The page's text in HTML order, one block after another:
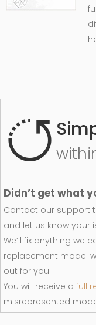
Didn’t get what
Contact our support
and let us know your
We’ll fix anything we
replacement model
out for you.
You will receive a full
misrepresented